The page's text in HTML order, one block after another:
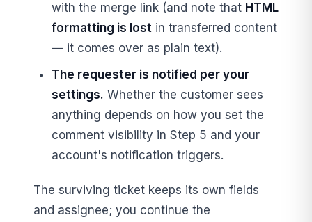
with the merge link (and note that HTML
formatting is lostin transferred content
— it comes over as plain text).
The requester is notified per your
settings. Whether the customer sees
anything depends on how you set the
comment visibility in Step 5 and your
account's notification triggers.
The surviving ticket keeps its own fields
and assignee; you continue the